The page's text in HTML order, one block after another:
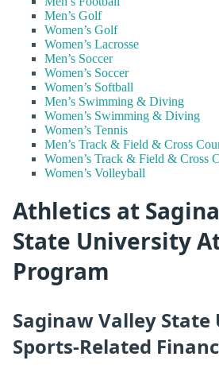
Men’s Golf
Women’s Golf
Women’s Lacrosse
Men’s Soccer
Women’s Soccer
Women’s Softball
Men’s Swimming & Diving
Women’s Swimming & Diving
Women’s Tennis
Men’s Track & Field & Cross
Women’s Track & Field & Cross
Women’s Volleyball
Athletics at
State University
Program
Saginaw Valley
Sports-Related